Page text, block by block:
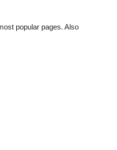
popular pages. Also